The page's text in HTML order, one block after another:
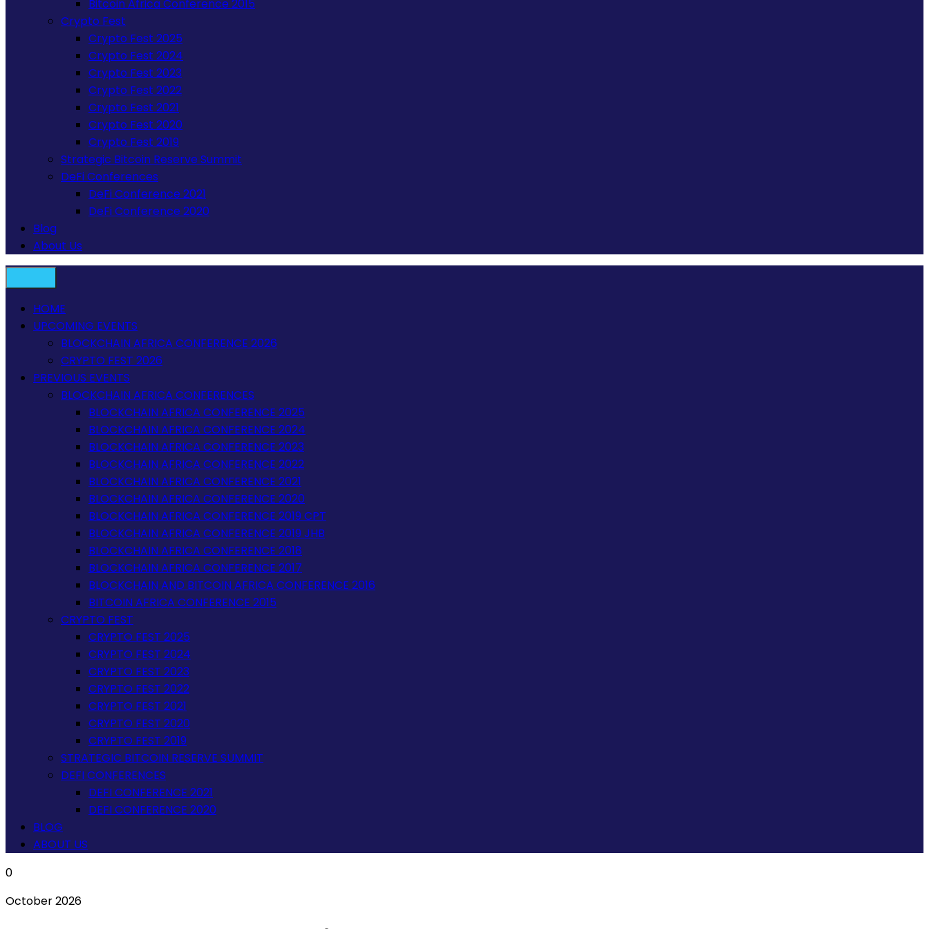
Bitcoin Africa Conference 2015
Crypto Fest
Crypto Fest 2025
Crypto Fest 2024
Crypto Fest 2023
Crypto Fest 2022
Crypto Fest 2021
Crypto Fest 2020
Crypto Fest 2019
Strategic Bitcoin Reserve Summit
DeFi Conferences
DeFi Conference 2021
DeFi Conference 2020
Blog
About Us
HOME
UPCOMING EVENTS
BLOCKCHAIN AFRICA CONFERENCE 2026
CRYPTO FEST 2026
PREVIOUS EVENTS
BLOCKCHAIN AFRICA CONFERENCES
BLOCKCHAIN AFRICA CONFERENCE 2025
BLOCKCHAIN AFRICA CONFERENCE 2024
BLOCKCHAIN AFRICA CONFERENCE 2023
BLOCKCHAIN AFRICA CONFERENCE 2022
BLOCKCHAIN AFRICA CONFERENCE 2021
BLOCKCHAIN AFRICA CONFERENCE 2020
BLOCKCHAIN AFRICA CONFERENCE 2019 CPT
BLOCKCHAIN AFRICA CONFERENCE 2019 JHB
BLOCKCHAIN AFRICA CONFERENCE 2018
BLOCKCHAIN AFRICA CONFERENCE 2017
BLOCKCHAIN AND BITCOIN AFRICA CONFERENCE 2016
BITCOIN AFRICA CONFERENCE 2015
CRYPTO FEST
CRYPTO FEST 2025
CRYPTO FEST 2024
CRYPTO FEST 2023
CRYPTO FEST 2022
CRYPTO FEST 2021
CRYPTO FEST 2020
CRYPTO FEST 2019
STRATEGIC BITCOIN RESERVE SUMMIT
DEFI CONFERENCES
DEFI CONFERENCE 2021
DEFI CONFERENCE 2020
BLOG
ABOUT US
0
October 2026